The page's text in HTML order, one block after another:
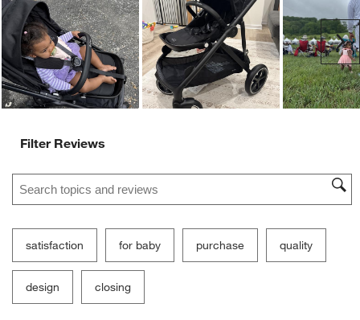
Filter Reviews
Search topics and reviews search region
satisfaction for baby purchase quality
design closing